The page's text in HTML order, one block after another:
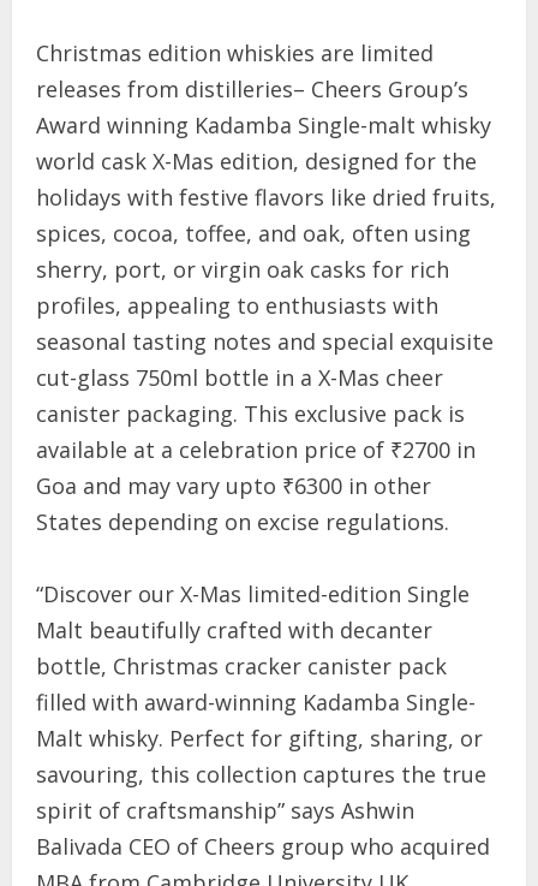
Christmas edition whiskies are limited
releases from distilleries– Cheers Group’s
Award winning Kadamba Single-malt whisky
world cask X-Mas edition, designed for the
holidays with festive flavors like dried fruits,
spices, cocoa, toffee, and oak, often using
sherry, port, or virgin oak casks for rich
profiles, appealing to enthusiasts with
seasonal tasting notes and special exquisite
cut-glass 750ml bottle in a X-Mas cheer
canister packaging. This exclusive pack is
available at a celebration price of ₹2700 in
Goa and may vary upto ₹6300 in other
States depending on excise regulations.
“Discover our X-Mas limited-edition Single
Malt beautifully crafted with decanter
bottle, Christmas cracker canister pack
filled with award-winning Kadamba Single-
Malt whisky. Perfect for gifting, sharing, or
savouring, this collection captures the true
spirit of craftsmanship” says Ashwin
Balivada CEO of Cheers group who acquired